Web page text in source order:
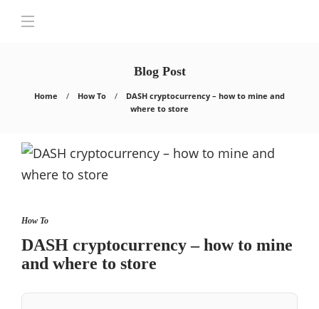
Blog Post
Home How To
DASH cryptocurrency – how to mine and
where to store
How To
DASH cryptocurrency – how to mine
and where to store